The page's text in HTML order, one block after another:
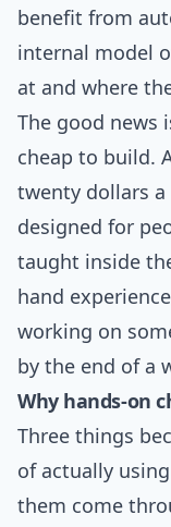
benefit from
internal model
at and where
The good news
cheap to build.
twenty dollars a
designed for
taught inside
hand
working on
by the end of a
Why hands-on
Three things
of actually
them come